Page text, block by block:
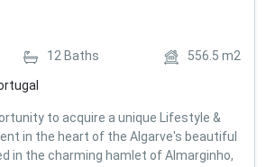
12Baths 556.5 m2
to acquire a unique Lifestyle &
in the heart of the Algarve's beautiful
in the charming hamlet of Almarginho,